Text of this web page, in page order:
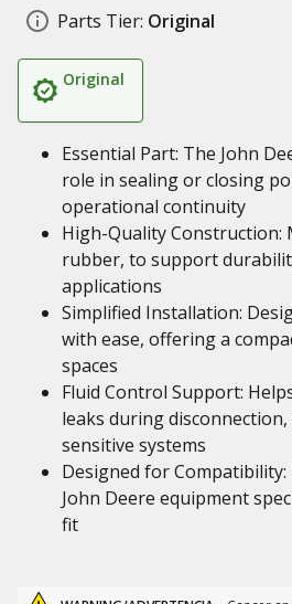
Parts Tier: Original
Original
Essential Part: The John
role in sealing or closing
operational continuity
High-Quality Construction:
rubber, to support
applications
Simplified Installation:
with ease, offering a
spaces
Fluid Control Support:
leaks during
sensitive systems
Designed for
John Deere equipment
fit